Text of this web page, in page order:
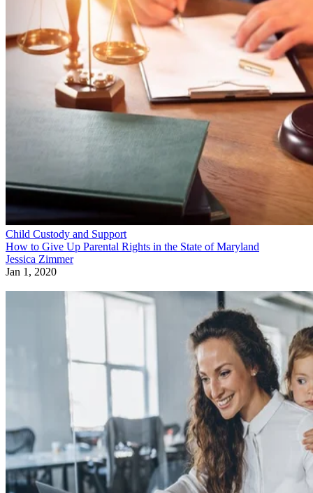
Child Custody and Support
How to Give Up Parental Rights in the State of Maryland
Jessica Zimmer
Jan 1, 2020